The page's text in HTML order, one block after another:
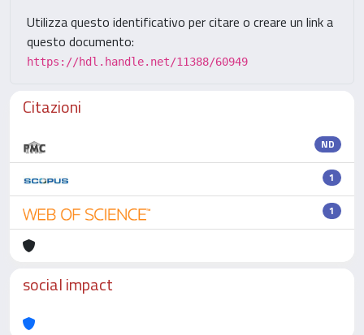
Utilizza questo identificativo per citare o creare un link a
questo documento:
https://hdl.handle.net/11388/60949
Citazioni
ND
1
1
social impact